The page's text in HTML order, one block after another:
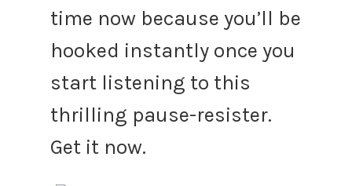
time now because you’ll be
hooked instantly once you
start listening to this
thrilling pause-resister.
Get it now.